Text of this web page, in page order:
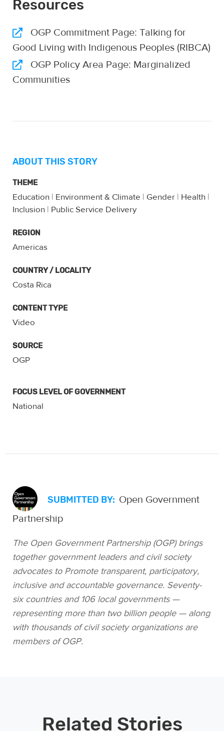
Resources
OGP Commitment Page: Talking for
Good Living with Indigenous Peoples (RIBCA)
OGP Policy Area Page: Marginalized
Communities
ABOUT THIS STORY
THEME
Education | Environment & Climate | Gender | Health |
Inclusion | Public Service Delivery
REGION
Americas
COUNTRY / LOCALITY
Costa Rica
CONTENT TYPE
Video
SOURCE
OGP
FOCUS LEVEL OF GOVERNMENT
National
SUBMITTED BY: Open Government
Partnership
The Open Government Partnership (OGP) brings
together government leaders and civil society
advocates to Promote transparent, participatory,
inclusive and accountable governance. Seventy-
six countries and 106 local governments —
representing more than two billion people — along
with thousands of civil society organizations are
members of OGP.
Related Stories